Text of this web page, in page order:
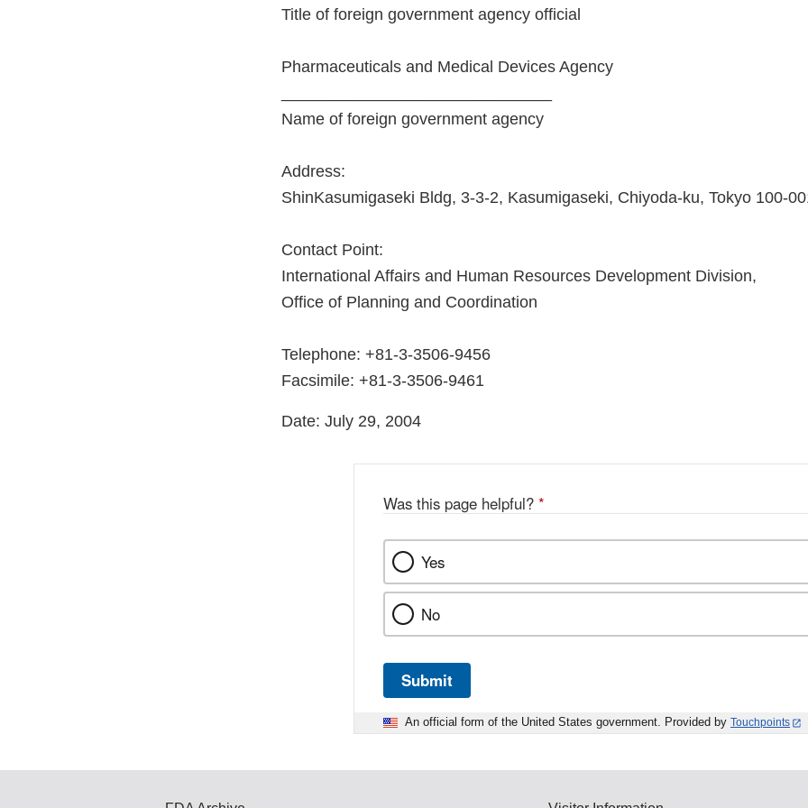
Title of foreign government agency official
Pharmaceuticals and Medical Devices Agency
Name of foreign government agency
Address:
ShinKasumigaseki Bldg, 3-3-2, Kasumigaseki, Chiyoda-ku, Tokyo 100-
Contact Point:
International Affairs and Human Resources Development Division,
Office of Planning and Coordination
Telephone: +81-3-3506-9456
Facsimile: +81-3-3506-9461
Date: July 29, 2004
Was this page helpful? *
Yes
No
Submit
An official form of the United States government. Provided by Touchpoints